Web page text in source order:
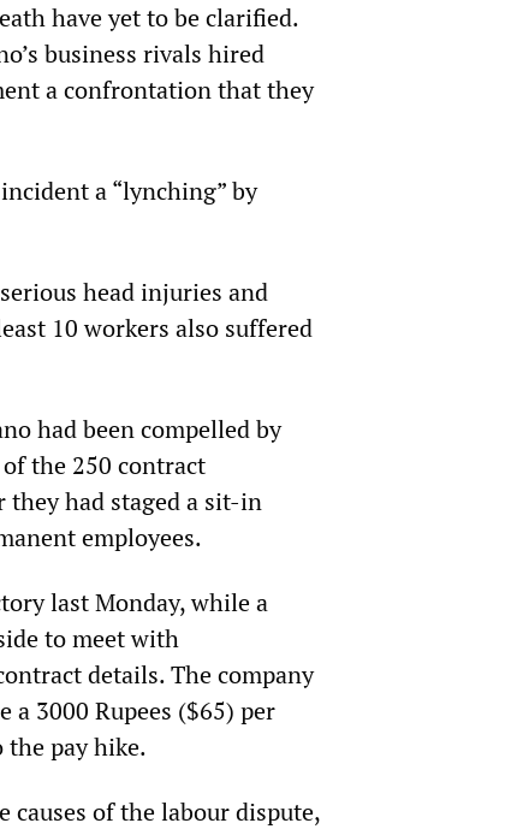
have yet to be clarified.
business rivals hired
a confrontation that they
a “lynching” by
head injuries and
10 workers also suffered
had been compelled by
the 250 contract
they had staged a sit-in
employees.
last Monday, while a
to meet with
details. The company
a 3000 Rupees ($65) per
pay hike.
of the labour dispute,